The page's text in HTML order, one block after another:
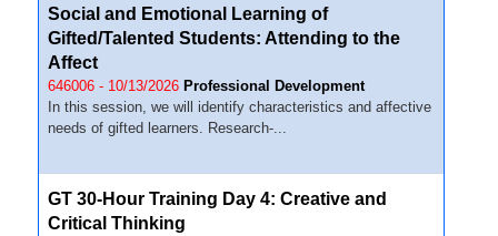
Social and Emotional Learning of
Gifted/Talented Students: Attending to the
Affect
646006 - 10/13/2026 Professional Development
In this session, we will identify characteristics and affective
needs of gifted learners. Research-...
GT 30-Hour Training Day 4: Creative and
Critical Thinking